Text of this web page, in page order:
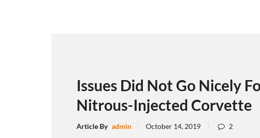
Issues Did Not Go Nicely
Nitrous-Injected Corvette
Article By admin October 14, 2019 2